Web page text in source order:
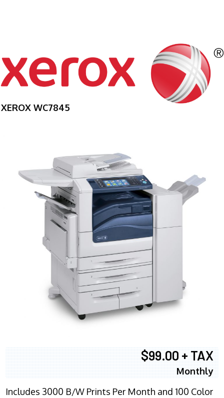
XEROX WC7845
$99.00 + TAX
Monthly
Includes 3000 B/W Prints Per Month and 100 Color